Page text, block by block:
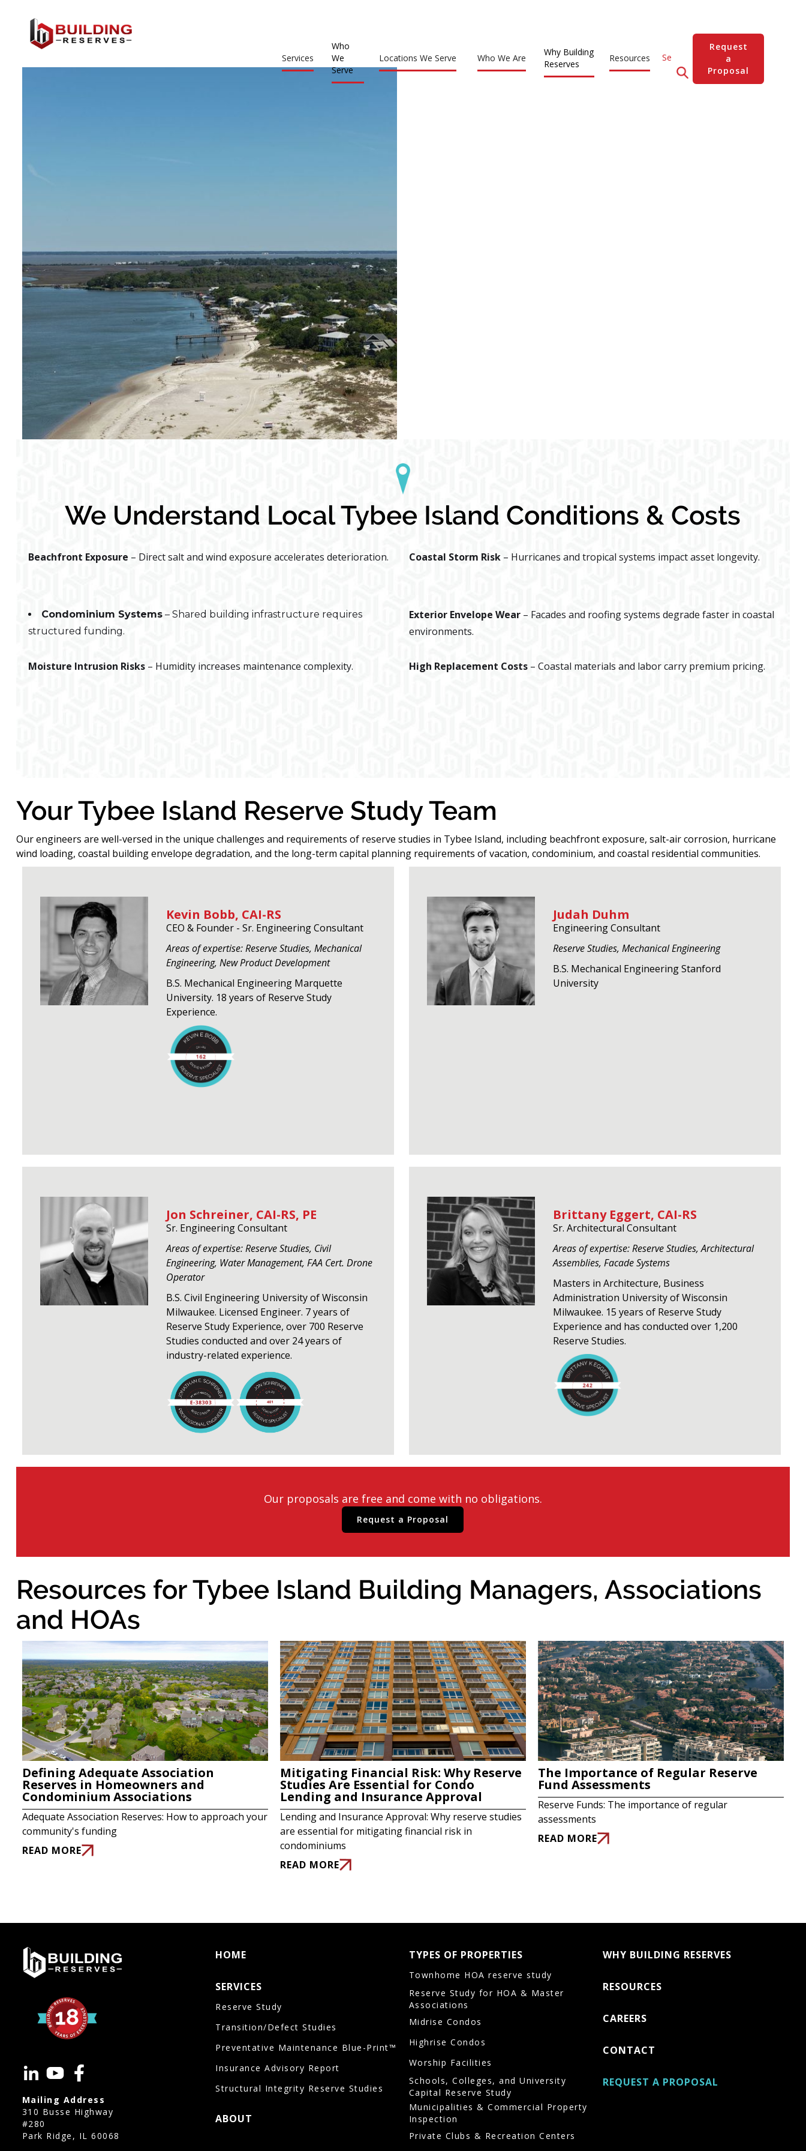
Services
Who
We
Serve
Locations We Serve Who We Are
Why Building
Reserves
Resources
Request
a
Proposal
We Understand Local Tybee Island Conditions & Costs
Beachfront Exposure – Direct salt and wind exposure accelerates deterioration. Coastal Storm Risk – Hurricanes and tropical systems impact asset longevity.
Condominium Systems– Shared building infrastructure requires
structured funding.
Exterior Envelope Wear– Facades and roofing systems degrade faster in coastal
environments.
Moisture Intrusion Risks– Humidity increases maintenance complexity. High Replacement Costs – Coastal materials and labor carry premium pricing.
Your Tybee Island Reserve Study Team
Our engineers are well-versed in the unique challenges and requirements of reserve studies in Tybee Island, including beachfront exposure, salt-air corrosion, hurricane
wind loading, coastal building envelope degradation, and the long-term capital planning requirements of vacation, condominium, and coastal residential communities.
Kevin Bobb, CAI-RS
CEO & Founder - Sr. Engineering Consultant
Areas of expertise: Reserve Studies, Mechanical
Engineering, New Product Development
B.S. Mechanical Engineering Marquette
University. 18 years of Reserve Study
Experience.
Judah Duhm
Engineering Consultant
Reserve Studies, Mechanical Engineering
B.S. Mechanical Engineering Stanford
University
Jon Schreiner, CAI-RS, PE
Sr. Engineering Consultant
Areas of expertise: Reserve Studies, Civil
Engineering, Water Management, FAA Cert. Drone
Operator
B.S. Civil Engineering University of Wisconsin
Milwaukee. Licensed Engineer. 7 years of
Reserve Study Experience, over 700 Reserve
Studies conducted and over 24 years of
industry-related experience.
Brittany Eggert, CAI-RS
Sr. Architectural Consultant
Areas of expertise: Reserve Studies, Architectural
Assemblies, Facade Systems
Masters in Architecture, Business
Administration University of Wisconsin
Milwaukee. 15 years of Reserve Study
Experience and has conducted over 1,200
Reserve Studies.
Our proposals are free and come with no obligations.
Request a Proposal
Resources for Tybee Island Building Managers, Associations
and HOAs
Defining Adequate Association
Reserves in Homeowners and
Condominium Associations
Adequate Association Reserves: How to approach your
community's funding
READ MORE
Mitigating Financial Risk: Why Reserve
Studies Are Essential for Condo
Lending and Insurance Approval
Lending and Insurance Approval: Why reserve studies
are essential for mitigating financial risk in
condominiums
READ MORE
The Importance of Regular Reserve
Fund Assessments
Reserve Funds: The importance of regular
assessments
READ MORE
Mailing Address
310 Busse Highway
#280
Park Ridge, IL 60068
HOME
SERVICES
Reserve Study
Transition/Defect Studies
Preventative Maintenance Blue-Print™
Insurance Advisory Report
Structural Integrity Reserve Studies
ABOUT
TYPES OF PROPERTIES
Townhome HOA reserve study
Reserve Study for HOA & Master
Associations
Midrise Condos
Highrise Condos
Worship Facilities
Schools, Colleges, and University
Capital Reserve Study
Municipalities & Commercial Property
Inspection
Private Clubs & Recreation Centers
WHY BUILDING RESERVES
RESOURCES
CAREERS
CONTACT
REQUEST A PROPOSAL